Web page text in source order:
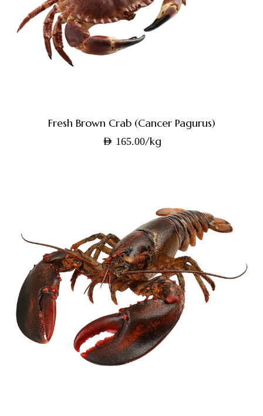
Fresh Brown Crab (Cancer Pagurus)
AED 165.00/kg